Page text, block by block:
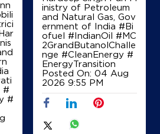
- 303702
Details
Oil Fuels
#
#
inistry of Petroleum
and Natural Gas, Gov
ernment of India #Bi
ofuel #IndianOil #MC
2GrandButanolChalle
nge #CleanEnergy #
EnergyTransition
Posted On: 04 Aug
2026 9:55 PM